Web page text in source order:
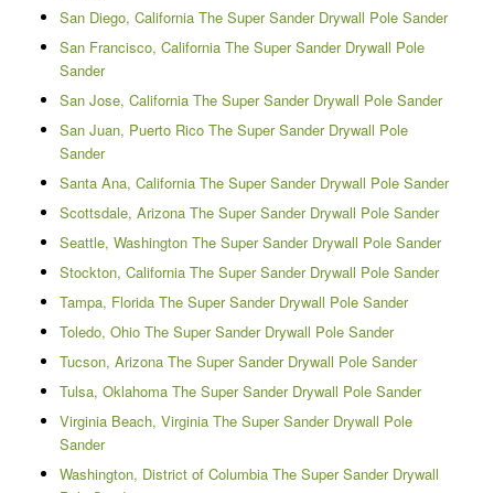
San Diego, California The Super Sander Drywall Pole Sander
San Francisco, California The Super Sander Drywall Pole
Sander
San Jose, California The Super Sander Drywall Pole Sander
San Juan, Puerto Rico The Super Sander Drywall Pole
Sander
Santa Ana, California The Super Sander Drywall Pole Sander
Scottsdale, Arizona The Super Sander Drywall Pole Sander
Seattle, Washington The Super Sander Drywall Pole Sander
Stockton, California The Super Sander Drywall Pole Sander
Tampa, Florida The Super Sander Drywall Pole Sander
Toledo, Ohio The Super Sander Drywall Pole Sander
Tucson, Arizona The Super Sander Drywall Pole Sander
Tulsa, Oklahoma The Super Sander Drywall Pole Sander
Virginia Beach, Virginia The Super Sander Drywall Pole
Sander
Washington, District of Columbia The Super Sander Drywall